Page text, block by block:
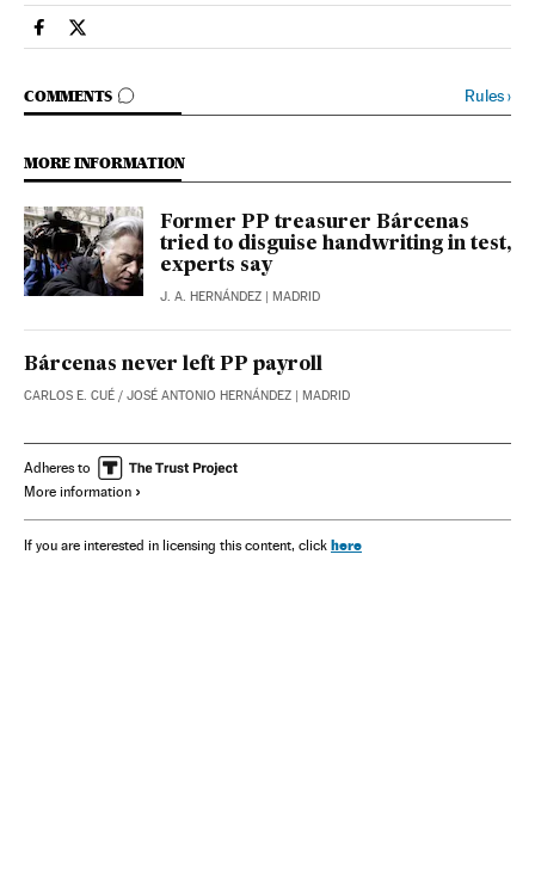
Spain El País in English on Facebook
Spain El País in English on Twitter
COMMENTS
GO TO COMMENTS Rules›
MORE INFORMATION
Former PP treasurer Bárcenas
tried to disguise handwriting in test,
experts say
J. A. HERNÁNDEZ | MADRID
Bárcenas never left PP payroll
CARLOS E. CUÉ / JOSÉ ANTONIO HERNÁNDEZ | MADRID
Adheres to
More information
If you are interested in licensing this content, click here